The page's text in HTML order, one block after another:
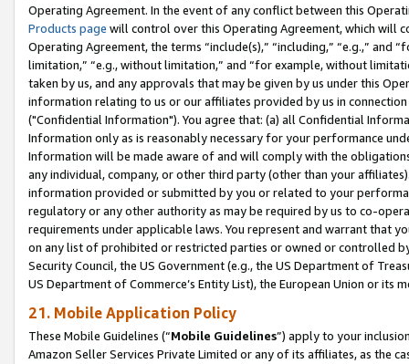
Operating Agreement. In the event of any conflict between this
Products page will control over this Operating Agreement, which will
Operating Agreement, the terms “include(s),” “including,” “e.g.,”
limitation,” “e.g., without limitation,” and “for example, without
taken by us, and any approvals that may be given by us under this
information relating to us or our affiliates provided by us in
("Confidential Information"). You agree that: (a) all Confidential
Information only as is reasonably necessary for your performance
Information will be made aware of and will comply with the
any individual, company, or other third party (other than your
information provided or submitted by you or related to your
regulatory or any other authority as may be required by us to co-
requirements under applicable laws. You represent and warrant that
on any list of prohibited or restricted parties or owned or controlled
Security Council, the US Government (e.g., the US Department of
US Department of Commerce’s Entity List), the European Union or
21. Mobile Application Policy
These Mobile Guidelines (“Mobile Guidelines”) apply to your
Amazon Seller Services Private Limited or any of its affiliates, as the